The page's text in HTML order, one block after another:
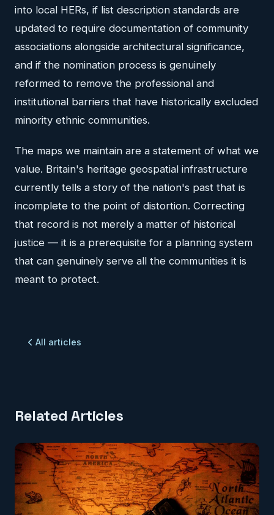
into local HERs, if list description standards are
updated to require documentation of community
associations alongside architectural significance,
and if the nomination process is genuinely
reformed to remove the professional and
institutional barriers that have historically excluded
minority ethnic communities.
The maps we maintain are a statement of what we
value. Britain's heritage geospatial infrastructure
currently tells a story of the nation's past that is
incomplete to the point of distortion. Correcting
that record is not merely a matter of historical
justice — it is a prerequisite for a planning system
that can genuinely serve all the communities it is
meant to protect.
All articles
Related Articles